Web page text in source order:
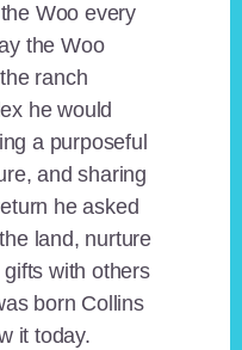
Woo every
the Woo
ranch
he would
a purposeful
and sharing
he asked
land, nurture
gifts with others
born Collins
it today.